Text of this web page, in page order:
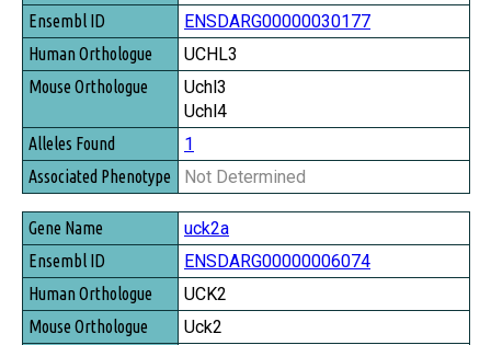
ENSDARG00000030177
UCHL3
Uchl3
Uchl4
1
Not Determined
uck2a
ENSDARG00000006074
UCK2
Uck2